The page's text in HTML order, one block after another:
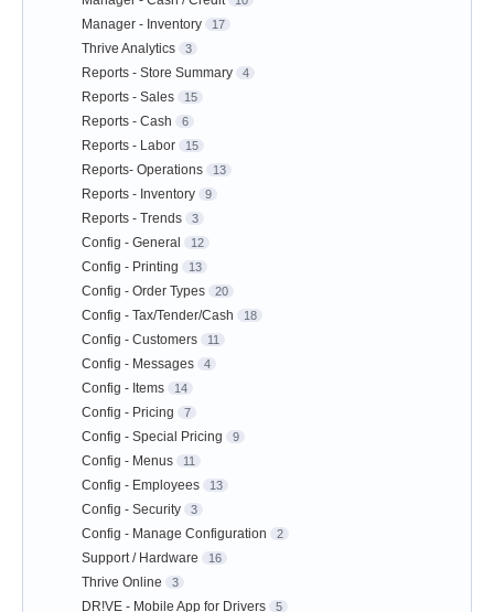
Manager - Inventory 17
Thrive Analytics 3
Reports - Store Summary 4
Reports - Sales 15
Reports - Cash 6
Reports - Labor 15
Reports- Operations 13
Reports - Inventory 9
Reports - Trends 3
Config - General 12
Config - Printing 13
Config - Order Types 20
Config - Tax/Tender/Cash 18
Config - Customers 11
Config - Messages 4
Config - Items 14
Config - Pricing 7
Config - Special Pricing 9
Config - Menus 11
Config - Employees 13
Config - Security 3
Config - Manage Configuration 2
Support / Hardware 16
Thrive Online 3
DR!VE - Mobile App for Drivers 5